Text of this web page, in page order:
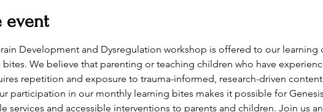
event
Development and Dysregulation workshop is offered to our learning
We believe that parenting or teaching children who have
repetition and exposure to trauma-informed, research-driven
participation in our monthly learning bites makes it possible for
services and accessible interventions to parents and children. Join us